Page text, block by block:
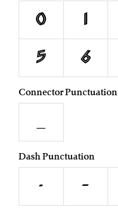
0 1
5
6
Connector Punctuation
Dash Punctuation
- –